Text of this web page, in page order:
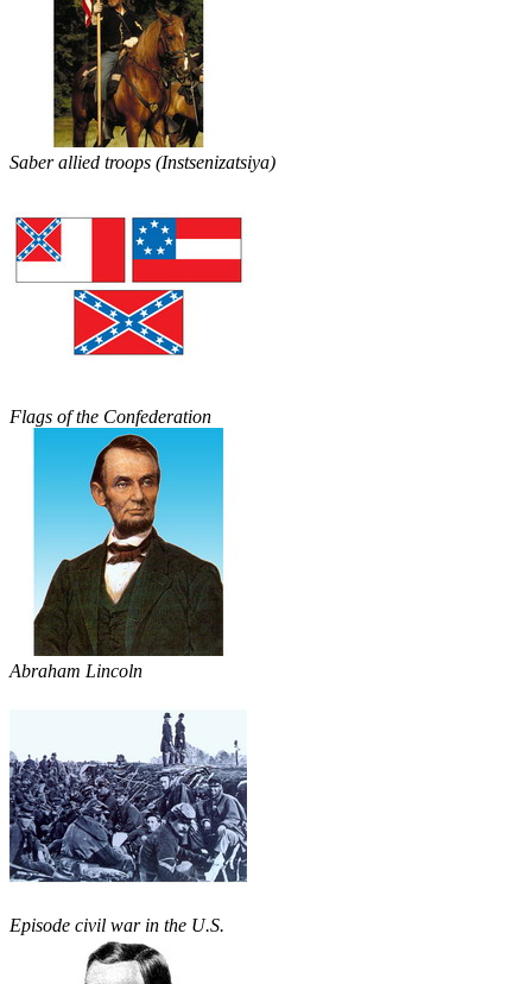
Saber allied troops (Instsenizatsiya)
Flags of the Confederation
Abraham Lincoln
Episode civil war in the U.S.